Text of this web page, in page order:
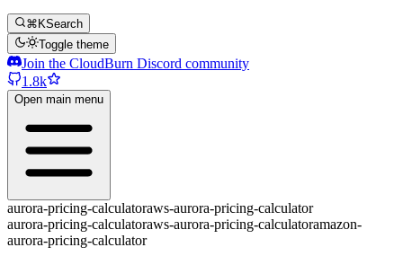
⌘KSearch
Toggle theme
Join the CloudBurn Discord community
1.8k
Open main menu
aurora-pricing-calculatoraws-aurora-pricing-calculator
aurora-pricing-calculatoraws-aurora-pricing-calculatoramazon-
aurora-pricing-calculator